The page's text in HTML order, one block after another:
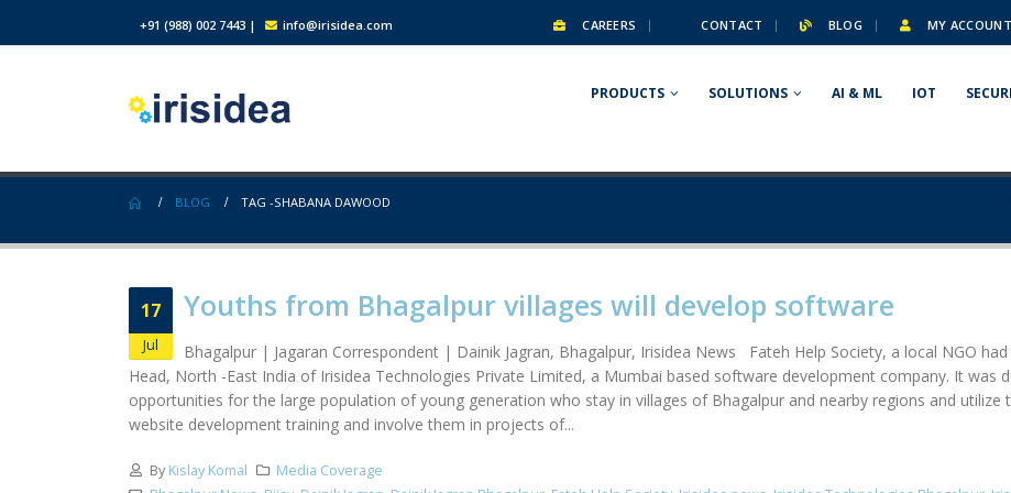
+91 (988) 002 7443 | info@irisidea.com CAREERS CONTACT BLOG MY ACCOUNT
PRODUCTS SOLUTIONS AI & ML IOT
BLOG TAG -SHABANA DAWOOD
17
Jul
Youths from Bhagalpur villages will develop software
Bhagalpur | Jagaran Correspondent | Dainik Jagran, Bhagalpur, Irisidea News Fateh Help Society, a local NGO
Head, North -East India of Irisidea Technologies Private Limited, a Mumbai based software development company. It was
opportunities for the large population of young generation who stay in villages of Bhagalpur and nearby regions and
website development training and involve them in projects of...
By Kislay Komal
Media Coverage